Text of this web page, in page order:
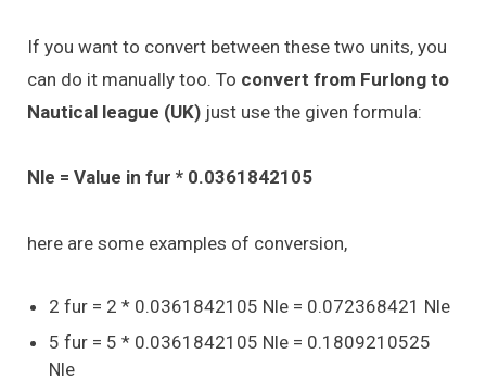
If you want to convert between these two units, you
can do it manually too. To convert from Furlong to
Nautical league (UK) just use the given formula:
Nle = Value in fur * 0.0361842105
here are some examples of conversion,
2 fur = 2 * 0.0361842105 Nle = 0.072368421 Nle
5 fur = 5 * 0.0361842105 Nle = 0.1809210525
Nle